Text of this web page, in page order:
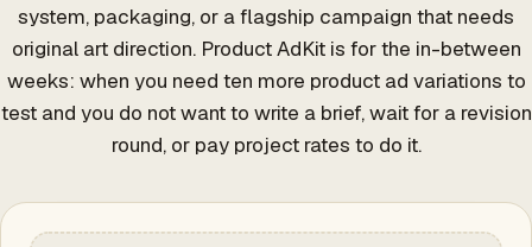
system, packaging, or a flagship campaign that needs
original art direction. Product AdKit is for the in-between
weeks: when you need ten more product ad variations to
test and you do not want to write a brief, wait for a revision
round, or pay project rates to do it.